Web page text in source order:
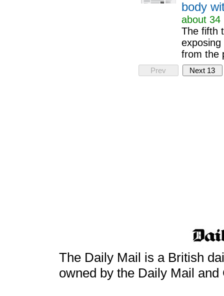
body
about 34
The fifth
from the
Prev Next 13
The Daily Mail is a British
owned by the Daily Mail and